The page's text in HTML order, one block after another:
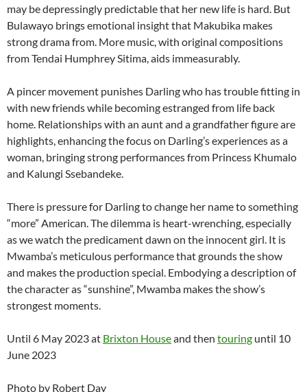
may be depressingly predictable that her new life is hard. But
Bulawayo brings emotional insight that Makubika makes
strong drama from. More music, with original compositions
from Tendai Humphrey Sitima, aids immeasurably.
A pincer movement punishes Darling who has trouble fitting in
with new friends while becoming estranged from life back
home. Relationships with an aunt and a grandfather figure are
highlights, enhancing the focus on Darling’s experiences as a
woman, bringing strong performances from Princess Khumalo
and Kalungi Ssebandeke.
There is pressure for Darling to change her name to something
“more” American. The dilemma is heart-wrenching, especially
as we watch the predicament dawn on the innocent girl. It is
Mwamba’s meticulous performance that grounds the show
and makes the production special. Embodying a description of
the character as “sunshine”, Mwamba makes the show’s
strongest moments.
Until 6 May 2023 at Brixton Houseand then touring until 10
June 2023
Photo by Robert Day